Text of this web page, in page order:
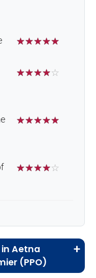
☆☆☆☆☆
☆☆☆☆☆
☆☆☆☆☆
☆☆☆☆☆
Aetna
(PPO)